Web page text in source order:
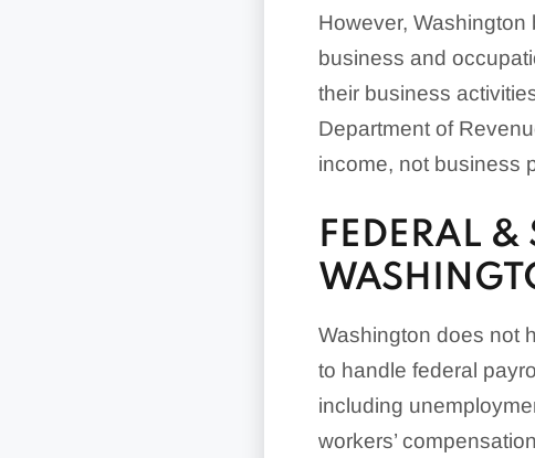
However,
business and
their business
Department of
income, not business
FEDERAL &
Washington does not
to handle federal
including
workers’